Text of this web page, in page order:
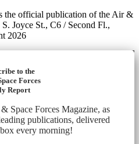
the official publication of the Air &
Joyce St., C6 / Second Fl.,
2026
to the
Forces
Report
Space Forces Magazine, as
publications, delivered
every morning!